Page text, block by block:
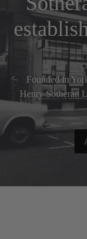
Founded in
Henry Sotheran